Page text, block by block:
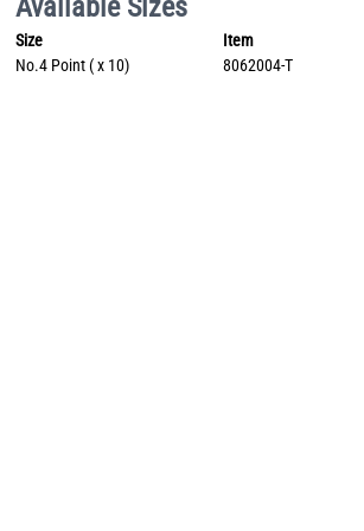
Available Sizes
Size Item
No.4 Point ( x 10)
8062004-T